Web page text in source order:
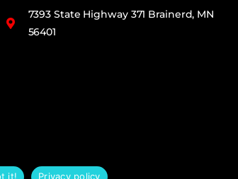
7393 State Highway 371 Brainerd, MN
56401
it! Privacy policy